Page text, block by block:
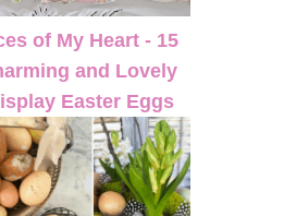
of My Heart - 15
and Lovely
Easter Eggs